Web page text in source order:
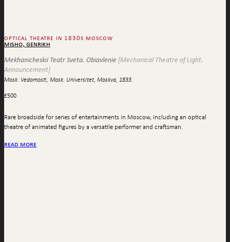
optical theatre in 1830s moscow
misho, genrikh
Mekhanicheskii Teatr Sveta. Obiavlenie [Mechanical Theatre of Light.
Announcement]
Mosk. Vedomosti, Mosk. Universitet, Moskva, 1833.
£500
Rare broadside for series of entertainments in Moscow, including an optical
theatre of animated figures by a versatile performer and craftsman.
read more